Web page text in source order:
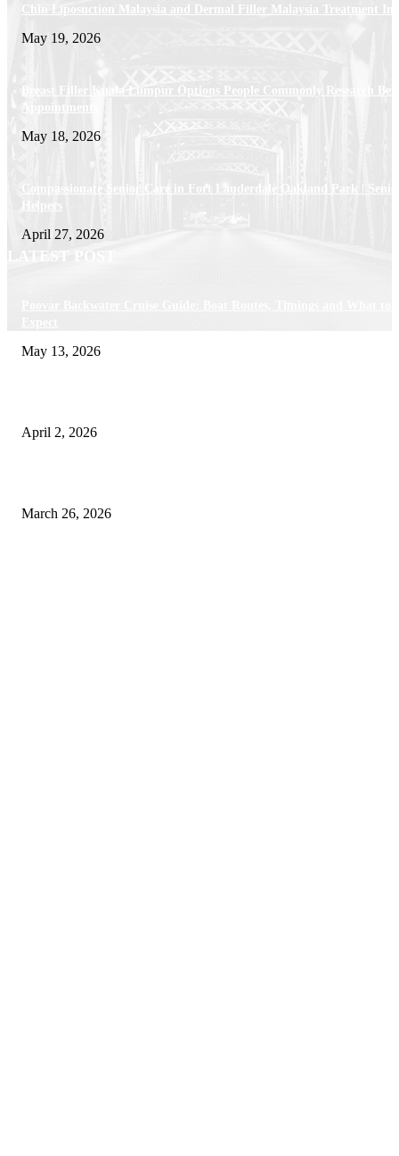
Chin Liposuction Malaysia and Dermal Filler Malaysia Treatment
May 19, 2026
Breast Filler Kuala Lumpur Options People Commonly Research
Appointments
May 18, 2026
Compassionate Senior Care in Fort Lauderdale Oakland Park |
Helpers
April 27, 2026
LATEST POST
May 13, 2026
April 2, 2026
March 26, 2026